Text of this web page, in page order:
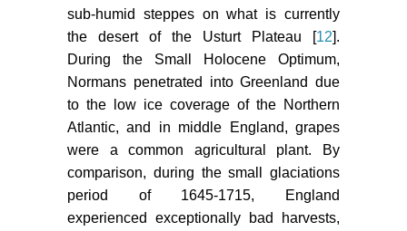
sub-humid steppes on what is currently
the desert of the Usturt Plateau [12].
During the Small Holocene Optimum,
Normans penetrated into Greenland due
to the low ice coverage of the Northern
Atlantic, and in middle England, grapes
were a common agricultural plant. By
comparison, during the small glaciations
period of 1645-1715, England
experienced exceptionally bad harvests,